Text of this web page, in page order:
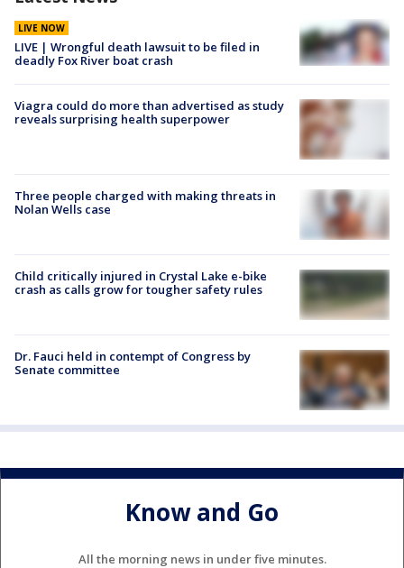
LIVE NOW
LIVE | Wrongful death lawsuit to be filed in
deadly Fox River boat crash
Viagra could do more than advertised as study
reveals surprising health superpower
Three people charged with making threats in
Nolan Wells case
Child critically injured in Crystal Lake e-bike
crash as calls grow for tougher safety rules
Dr. Fauci held in contempt of Congress by
Senate committee
Know and Go
All the morning news in under five minutes.